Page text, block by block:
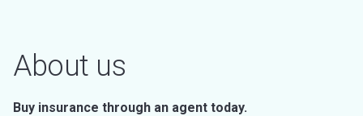
About us
Buy insurance through an agent today.